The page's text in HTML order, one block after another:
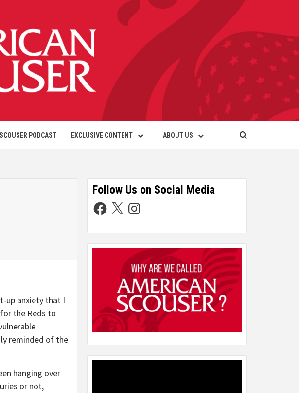
PODCAST EXCLUSIVE CONTENT ABOUT US
up anxiety that I
the Reds to
reminded of the
hanging over
or not,
Follow Us on Social Media